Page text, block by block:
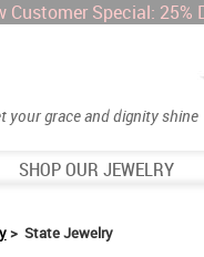
Customer Special:
your grace and dignity shine
SHOP OUR JEWELRY
> State Jewelry